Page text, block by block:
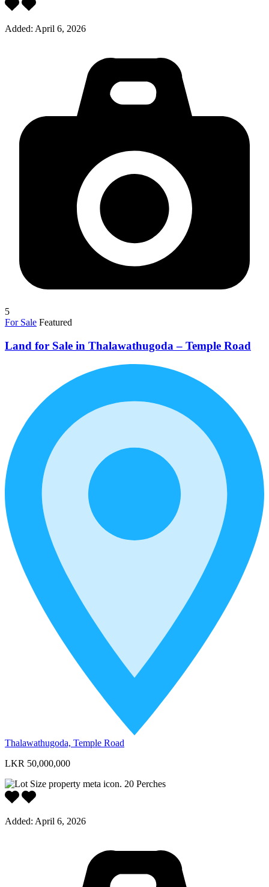
Added: April 6, 2026
5
For Sale Featured
Land for Sale in Thalawathugoda – Temple Road
Thalawathugoda, Temple Road
LKR 50,000,000
20 Perches
Added: April 6, 2026